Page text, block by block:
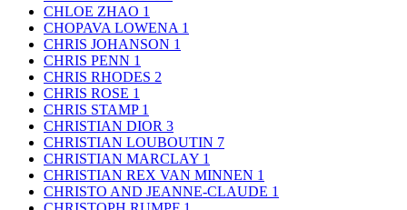
CHLOE ZHAO 1
CHOPAVA LOWENA 1
CHRIS JOHANSON 1
CHRIS PENN 1
CHRIS RHODES 2
CHRIS ROSE 1
CHRIS STAMP 1
CHRISTIAN DIOR 3
CHRISTIAN LOUBOUTIN 7
CHRISTIAN MARCLAY 1
CHRISTIAN REX VAN MINNEN 1
CHRISTO AND JEANNE-CLAUDE 1